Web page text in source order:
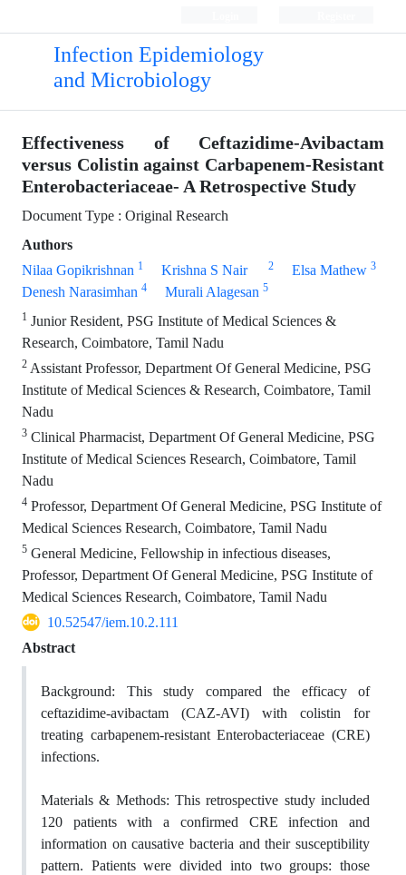
Infection Epidemiology
and Microbiology
Effectiveness of Ceftazidime-Avibactam
versus Colistin against Carbapenem-Resistant
Enterobacteriaceae- A Retrospective Study
Document Type : Original Research
Authors
Nilaa Gopikrishnan 1 Krishna S Nair 2 Elsa Mathew 3
Denesh Narasimhan 4 Murali Alagesan 5
1 Junior Resident, PSG Institute of Medical Sciences &
Research, Coimbatore, Tamil Nadu
2 Assistant Professor, Department Of General Medicine, PSG
Institute of Medical Sciences & Research, Coimbatore, Tamil
Nadu
3 Clinical Pharmacist, Department Of General Medicine, PSG
Institute of Medical Sciences Research, Coimbatore, Tamil
Nadu
4 Professor, Department Of General Medicine, PSG Institute of
Medical Sciences Research, Coimbatore, Tamil Nadu
5 General Medicine, Fellowship in infectious diseases,
Professor, Department Of General Medicine, PSG Institute of
Medical Sciences Research, Coimbatore, Tamil Nadu
10.52547/iem.10.2.111
Abstract
Background: This study compared the efficacy of
ceftazidime-avibactam (CAZ-AVI) with colistin for
treating carbapenem-resistant Enterobacteriaceae (CRE)
infections.
Materials & Methods: This retrospective study included
120 patients with a confirmed CRE infection and
information on causative bacteria and their susceptibility
pattern. Patients were divided into two groups: those